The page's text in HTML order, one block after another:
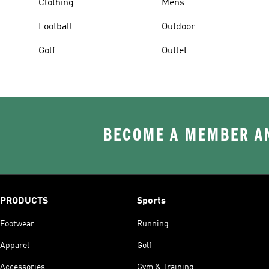
Clothing
Football
Golf
Mens
Outdoor
Outlet
BECOME A MEMBER
PRODUCTS
Footwear
Apparel
Accessories
Sports
Running
Golf
Gym & Training